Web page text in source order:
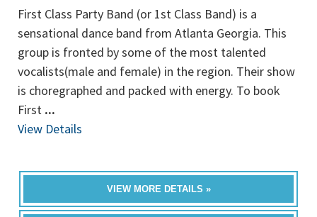
First Class Party Band (or 1st Class Band) is a
sensational dance band from Atlanta Georgia. This
group is fronted by some of the most talented
vocalists(male and female) in the region. Their show
is choregraphed and packed with energy. To book
First ...
View Details
VIEW MORE DETAILS »